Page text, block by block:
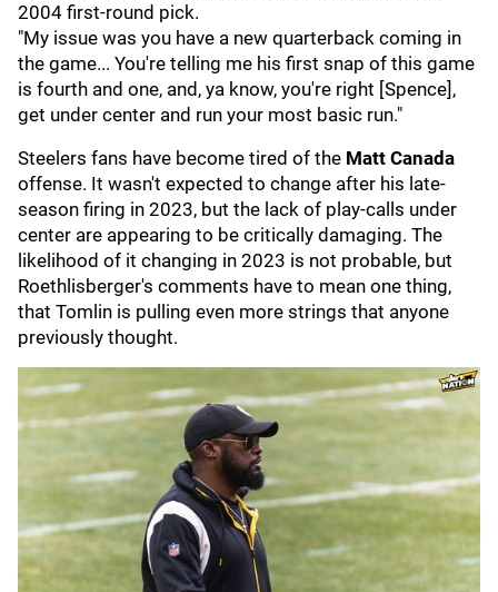
2004 first-round pick.
"My issue was you have a new quarterback coming in
the game... You're telling me his first snap of this game
is fourth and one, and, ya know, you're right [Spence],
get under center and run your most basic run."
Steelers fans have become tired of the Matt Canada
offense. It wasn't expected to change after his late-
season firing in 2023, but the lack of play-calls under
center are appearing to be critically damaging. The
likelihood of it changing in 2023 is not probable, but
Roethlisberger's comments have to mean one thing,
that Tomlin is pulling even more strings that anyone
previously thought.